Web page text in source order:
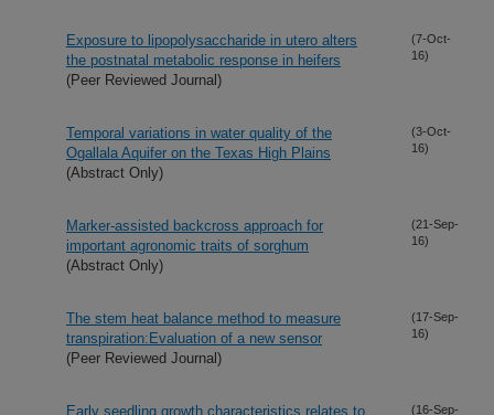
Exposure to lipopolysaccharide in utero alters
the postnatal metabolic response in heifers
(Peer Reviewed Journal)
(7-Oct-
16)
Temporal variations in water quality of the
Ogallala Aquifer on the Texas High Plains
(Abstract Only)
(3-Oct-
16)
Marker-assisted backcross approach for
important agronomic traits of sorghum
(Abstract Only)
(21-Sep-
16)
The stem heat balance method to measure
transpiration:Evaluation of a new sensor
(Peer Reviewed Journal)
(17-Sep-
16)
Early seedling growth characteristics relates to (16-Sep-